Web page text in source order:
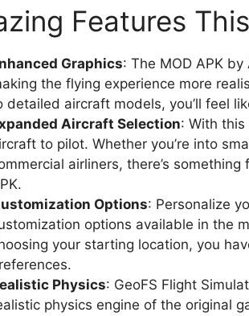
Features
Graphics: The MOD APK
the flying experience more
detailed aircraft models, you’ll feel
Aircraft Selection: With this
to pilot. Whether you’re into
airliners, there’s
Options: Personalize
options available in the
your starting location, you
Physics: GeoFS Flight
physics engine of the original